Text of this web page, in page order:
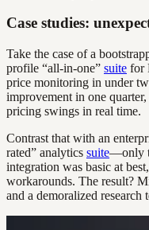
Case studies:
Take the case of a
profile “all-in-one” suite for
price monitoring in under
improvement in one
pricing swings in real time.
Contrast that with an
rated” analytics suite—only
integration was basic at
workarounds. The result?
and a demoralized research